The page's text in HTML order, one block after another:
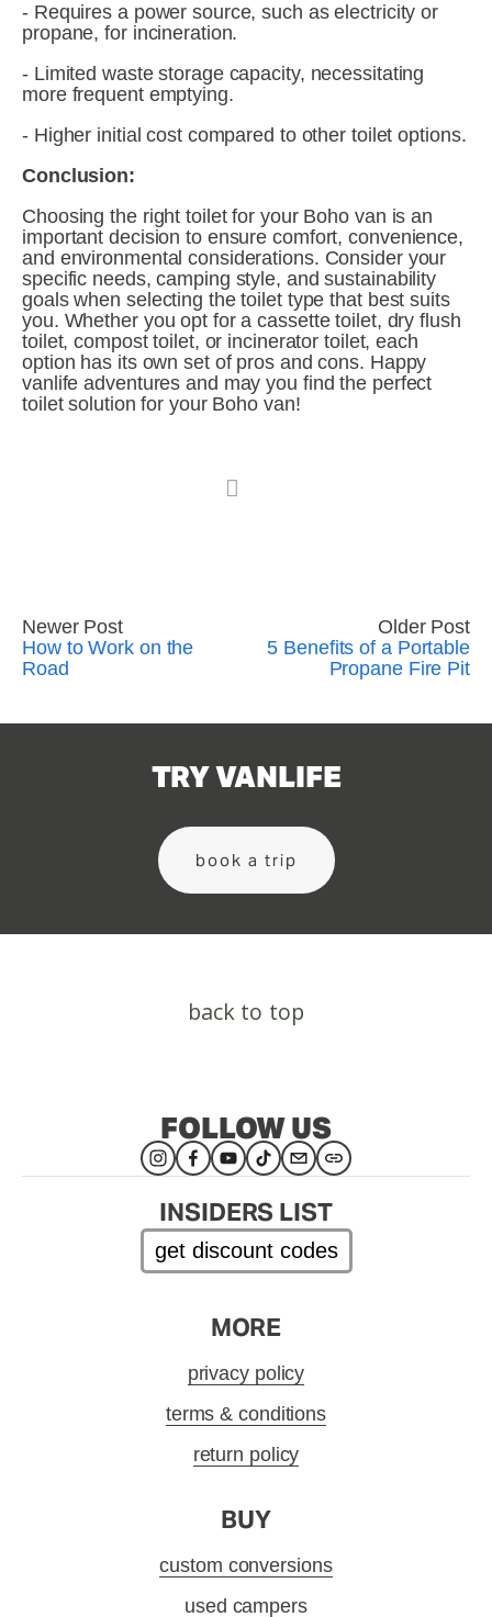
- Requires a power source, such as electricity or
propane, for incineration.
- Limited waste storage capacity, necessitating
more frequent emptying.
- Higher initial cost compared to other toilet options.
Conclusion:
Choosing the right toilet for your Boho van is an
important decision to ensure comfort, convenience,
and environmental considerations. Consider your
specific needs, camping style, and sustainability
goals when selecting the toilet type that best suits
you. Whether you opt for a cassette toilet, dry flush
toilet, compost toilet, or incinerator toilet, each
option has its own set of pros and cons. Happy
vanlife adventures and may you find the perfect
toilet solution for your Boho van!
Newer Post
How to Work on the
Road
Older Post
5 Benefits of a Portable
Propane Fire Pit
TRY VANLIFE
book a trip
back to top
FOLLOW US
INSIDERS LIST
get discount codes
MORE
privacy policy
terms & conditions
return policy
BUY
custom conversions
used campers